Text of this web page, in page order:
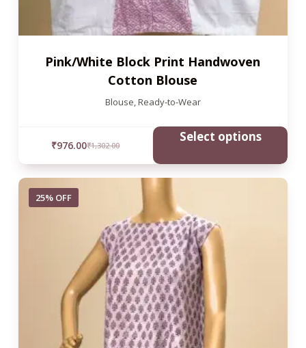
Pink/White Block Print Handwoven
Cotton Blouse
Blouse,Ready-to-Wear
₹1,302.00
₹976.00
Select options
25% OFF